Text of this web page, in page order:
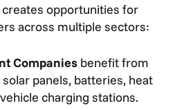
opportunities for
across multiple sectors:
Companies benefit from
panels, batteries, heat
charging stations.